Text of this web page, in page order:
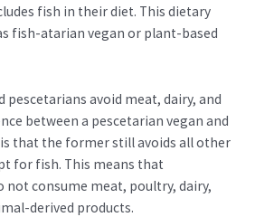
fish in their diet. This dietary
fish-atarian vegan or plant-based
pescetarians avoid meat, dairy, and
between a pescetarian vegan and
that the former still avoids all other
for fish. This means that
not consume meat, poultry, dairy,
derived products.